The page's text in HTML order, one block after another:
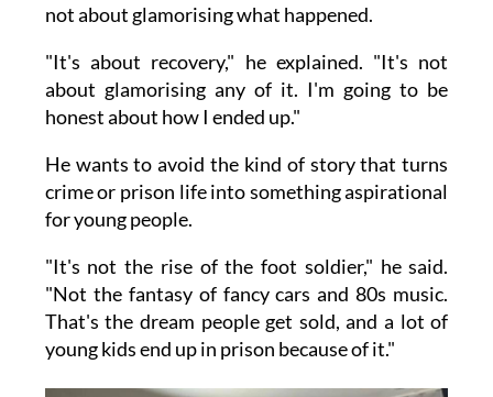
not about glamorising what happened.
"It's about recovery," he explained. "It's not
about glamorising any of it. I'm going to be
honest about how I ended up."
He wants to avoid the kind of story that turns
crime or prison life into something aspirational
for young people.
"It's not the rise of the foot soldier," he said.
"Not the fantasy of fancy cars and 80s music.
That's the dream people get sold, and a lot of
young kids end up in prison because of it."